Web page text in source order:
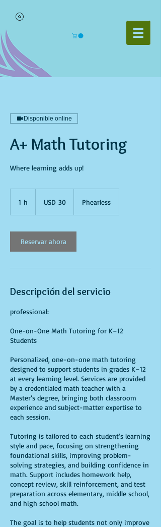
Disponible online
A+ Math Tutoring
Where learning adds up!
1 h
estadounidenses
USD 30 Phearless
Reservar ahora
Descripción del servicio
professional:
One-on-One Math Tutoring for K–12
Students
Personalized, one-on-one math tutoring
designed to support students in grades K–12
at every learning level. Services are provided
by a credentialed math teacher with a
Master’s degree, bringing both classroom
experience and subject-matter expertise to
each session.
Tutoring is tailored to each student’s learning
style and pace, focusing on strengthening
foundational skills, improving problem-
solving strategies, and building confidence in
math. Support includes homework help,
concept review, skill reinforcement, and test
preparation across elementary, middle school,
and high school math.
The goal is to help students not only improve